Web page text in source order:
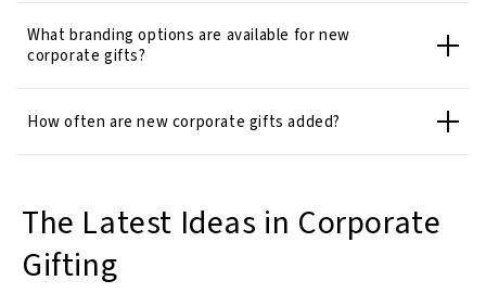
What branding options are available for new
corporate gifts?
How often are new corporate gifts added?
The Latest Ideas in Corporate
Gifting